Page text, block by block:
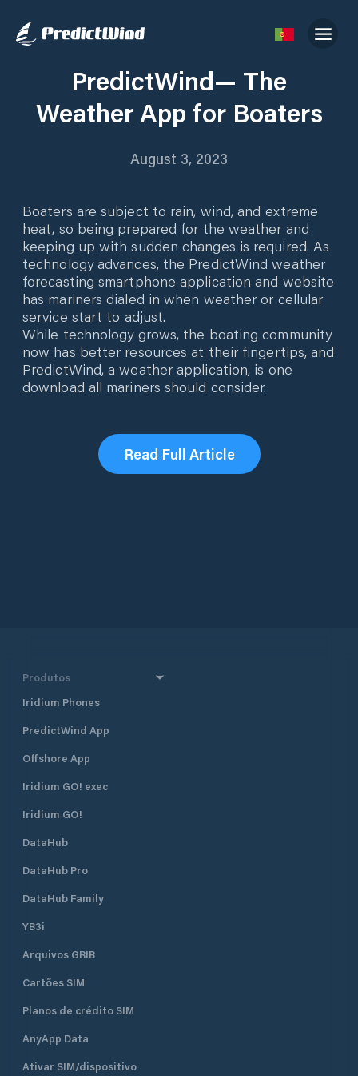
PredictWind— The
Weather App for Boaters
August 3, 2023
Boaters are subject to rain, wind, and extreme
heat, so being prepared for the weather and
keeping up with sudden changes is required. As
technology advances, the PredictWind weather
forecasting smartphone application and website
has mariners dialed in when weather or cellular
service start to adjust.
While technology grows, the boating community
now has better resources at their fingertips, and
PredictWind, a weather application, is one
download all mariners should consider.
Read Full Article
Produtos
Iridium Phones
PredictWind App
Offshore App
Iridium GO! exec
Iridium GO!
DataHub
DataHub Pro
DataHub Family
YB3i
Arquivos GRIB
Cartões SIM
Planos de crédito SIM
AnyApp Data
Ativar SIM/dispositivo